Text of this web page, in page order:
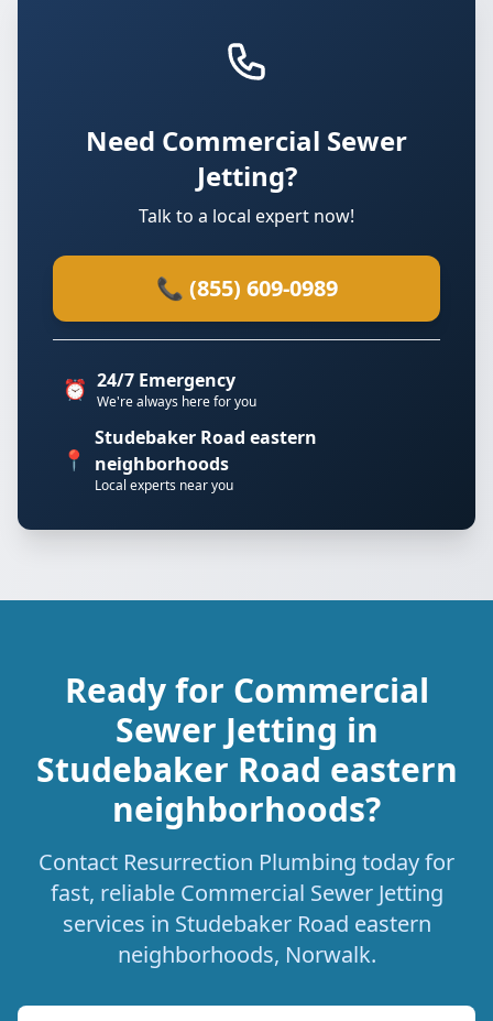
Need Commercial Sewer
Jetting?
Talk to a local expert now!
📞 (855) 609-0989
⏰ 24/7 Emergency
We're always here for you
📍
Studebaker Road eastern
neighborhoods
Local experts near you
Ready for Commercial
Sewer Jetting in
Studebaker Road eastern
neighborhoods?
Contact Resurrection Plumbing today for
fast, reliable Commercial Sewer Jetting
services in Studebaker Road eastern
neighborhoods, Norwalk.